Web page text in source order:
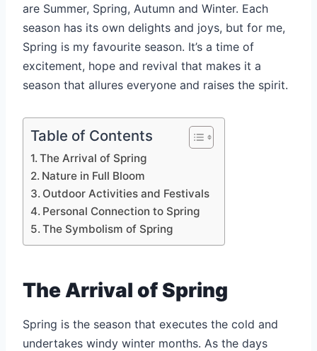
are Summer, Spring, Autumn and Winter. Each
season has its own delights and joys, but for me,
Spring is my favourite season. It’s a time of
excitement, hope and revival that makes it a
season that allures everyone and raises the spirit.
Table of Contents
The Arrival of Spring
Nature in Full Bloom
Outdoor Activities and Festivals
Personal Connection to Spring
The Symbolism of Spring
The Arrival of Spring
Spring is the season that executes the cold and
undertakes windy winter months. As the days